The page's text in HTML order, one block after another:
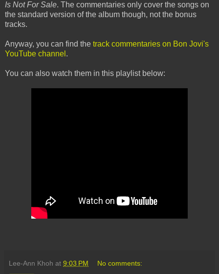
Is Not For Sale. The commentaries only cover the songs on
the standard version of the album though, not the bonus
tracks.
Anyway, you can find the track commentaries on Bon Jovi's
YouTube channel .
You can also watch them in this playlist below:
Lee-Ann Khoh at 9:03 PM No comments: